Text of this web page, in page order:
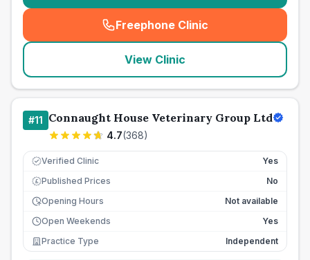
Freephone Clinic
(seo_lab_card_freephone
View Clinic
#11 Connaught House Veterinary Group Ltd
4.7(368)
Verified Clinic Yes
£ Published Prices
No
Opening Hours
Not available
Open Weekends
Yes
Practice Type
Independent